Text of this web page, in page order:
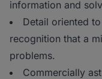
information and
Detail oriented
recognition that a
problems.
Commercially